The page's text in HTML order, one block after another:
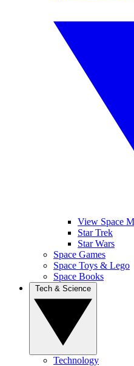
View Space
Star Trek
Star Wars
Space Games
Space Toys & Lego
Space Books
Technology